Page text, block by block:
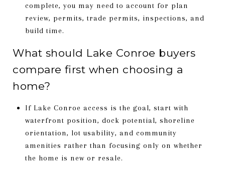
complete, you may need to account for plan
review, permits, trade permits, inspections, and
build time.
What should Lake Conroe buyers
compare first when choosing a
home?
If Lake Conroe access is the goal, start with
waterfront position, dock potential, shoreline
orientation, lot usability, and community
amenities rather than focusing only on whether
the home is new or resale.